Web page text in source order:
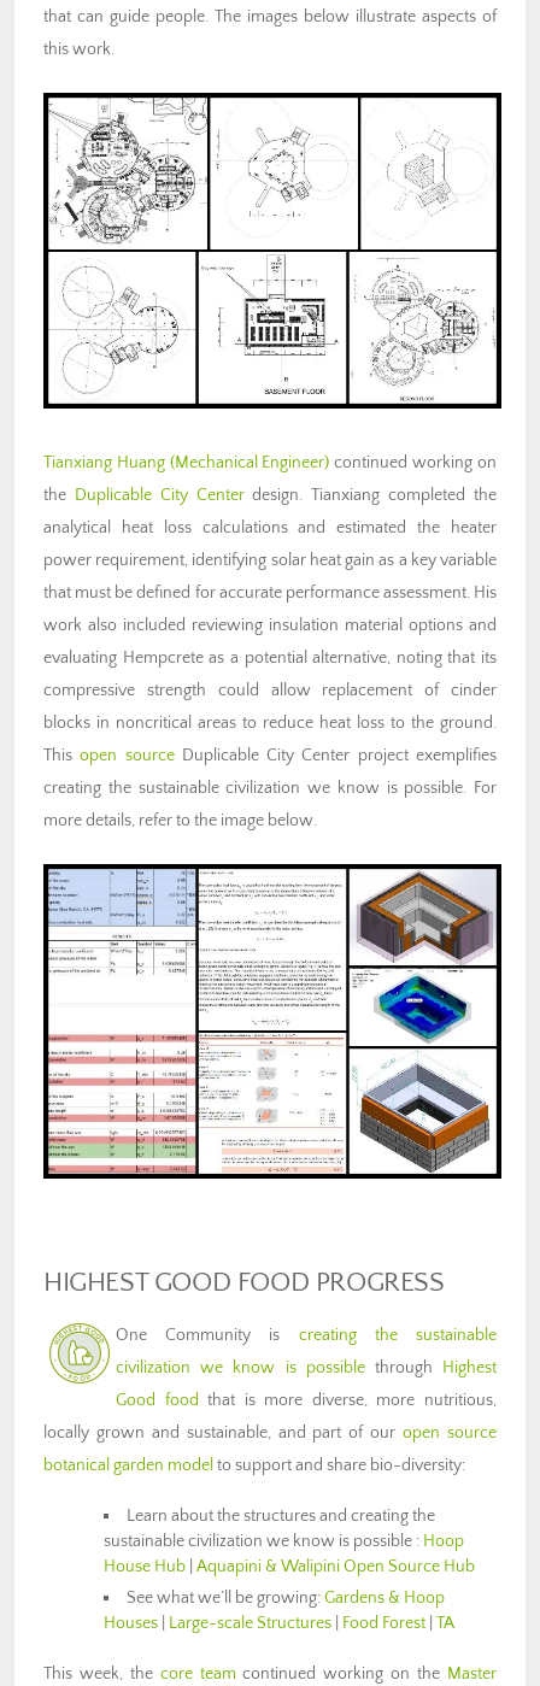
that can guide people. The images below illustrate aspects of
this work.
Tianxiang Huang (Mechanical Engineer) continued working on
the Duplicable City Centerdesign. Tianxiang completed the
analytical heat loss calculations and estimated the heater
power requirement, identifying solar heat gain as a key variable
that must be defined for accurate performance assessment. His
work also included reviewing insulation material options and
evaluating Hempcrete as a potential alternative, noting that its
compressive strength could allow replacement of cinder
blocks in noncritical areas to reduce heat loss to the ground.
Thisopen sourceDuplicable City Center project exemplifies
creating the sustainable civilization we know is possible. For
more details, refer to the image below.
HIGHEST GOOD FOOD PROGRESS
One Community is creating the sustainable
civilization we know is possiblethrough Highest
Good food that is more diverse, more nutritious,
locally grown and sustainable, and part of ouropen source
botanical garden modelto support and share bio-diversity:
Learn about the structures and creating the
sustainable civilization we know is possible : Hoop
House Hub Aquapini & Walipini Open Source Hub
See what we’ll be growing:Gardens & Hoop
Houses
Large-scale Structures Food Forest TA
This week, the core team continued working on the Master